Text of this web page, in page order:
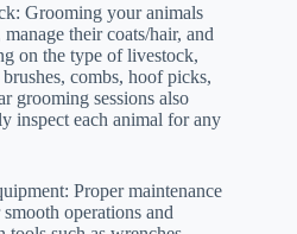
Grooming your animals
their coats/hair, and
on the type of livestock,
combs, hoof picks,
grooming sessions also
inspect each animal for any
Proper maintenance
operations and